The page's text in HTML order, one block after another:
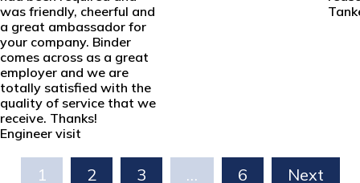
was friendly, cheerful and
a great ambassador for
your company. Binder
comes across as a great
employer and we are
totally satisfied with the
quality of service that we
receive. Thanks!
Engineer visit
1 2 3 … 6 Next